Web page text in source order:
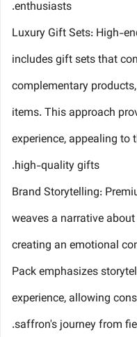
enthusiasts.
Luxury Gift Sets: High-
includes gift sets that
complementary
items. This approach
experience, appealing
high-quality gifts.
Brand Storytelling:
weaves a narrative
creating an emotional
Pack emphasizes
experience, allowing
saffron's journey from